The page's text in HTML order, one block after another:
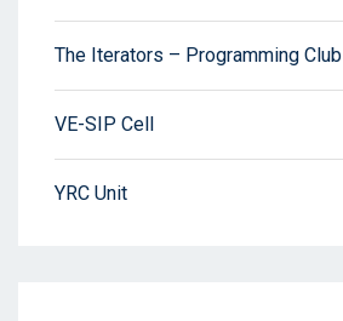
The Iterators – Programming Club
VE-SIP Cell
YRC Unit